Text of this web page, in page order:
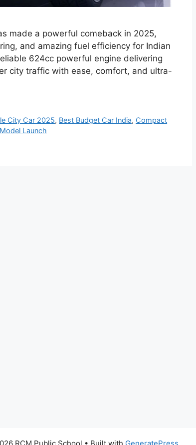
made a powerful comeback in 2025,
and amazing fuel efficiency for Indian
624cc powerful engine delivering
city traffic with ease, comfort, and ultra-
City Car 2025, Best Budget Car India, Compact
Launch